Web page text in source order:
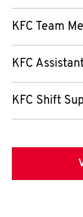
KFC Team
KFC
KFC Shift